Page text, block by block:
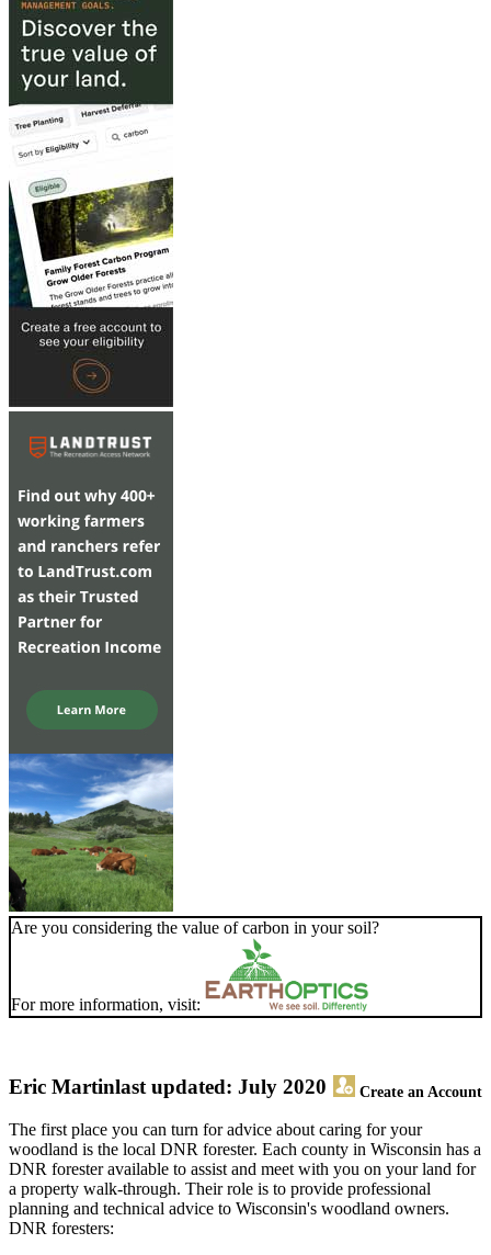
Are you considering the value of carbon in your soil?
For more information, visit:
Eric Martin Create an Account
last updated: July 2020
The first place you can turn for advice about caring for your
woodland is the local DNR forester. Each county in Wisconsin has a
DNR forester available to assist and meet with you on your land for
a property walk-through. Their role is to provide professional
planning and technical advice to Wisconsin's woodland owners.
DNR foresters: